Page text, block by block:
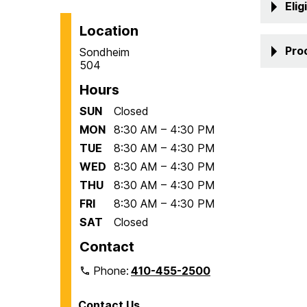
Location
Sondheim
504
Hours
SUN
Closed
MON 8:30 AM – 4:30 PM
TUE
8:30 AM – 4:30 PM
WED 8:30 AM – 4:30 PM
THU
8:30 AM – 4:30 PM
FRI
8:30 AM – 4:30 PM
SAT
Closed
Contact
Phone:410-455-2500